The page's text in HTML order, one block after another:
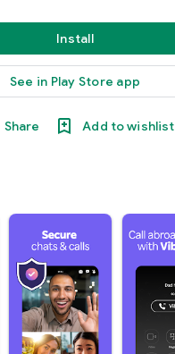
Install
See in Play Store app
Share Add to wishlist